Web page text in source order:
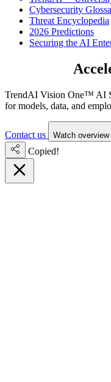
Cybersecurity
Threat Encyclopedia
2026 Predictions
Securing the AI
TrendAI Vision One™ AI
for models, data, and
Contact us Watch overview
Copied!